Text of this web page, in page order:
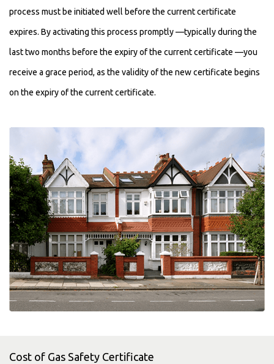
process must be initiated well before the current certificate
expires. By activating this process promptly —typically during the
last two months before the expiry of the current certificate —you
receive a grace period, as the validity of the new certificate begins
on the expiry of the current certificate.
Cost of Gas Safety Certificate